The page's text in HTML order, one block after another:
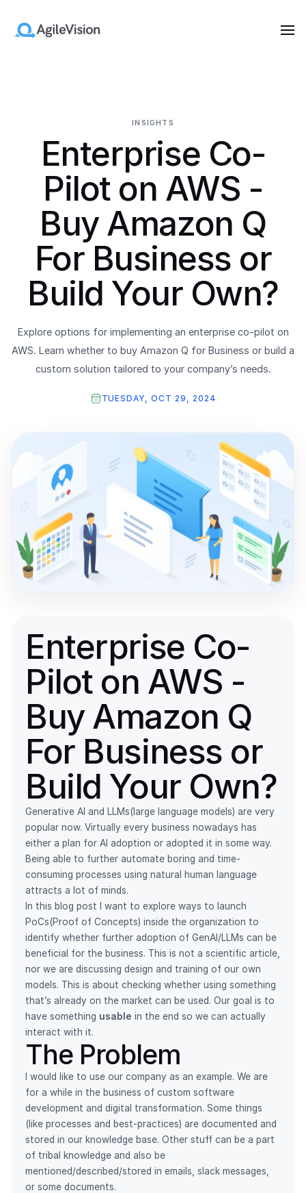
INSIGHTS
Enterprise Co-
Pilot on AWS -
Buy Amazon Q
For Business or
Build Your Own?
Explore options for implementing an enterprise co-pilot on
AWS. Learn whether to buy Amazon Q for Business or build a
custom solution tailored to your company’s needs.
TUESDAY, OCT 29, 2024
Enterprise Co-
Pilot on AWS -
Buy Amazon Q
For Business or
Build Your Own?
Generative AI and LLMs(large language models) are very
popular now. Virtually every business nowadays has
either a plan for AI adoption or adopted it in some way.
Being able to further automate boring and time-
consuming processes using natural human language
attracts a lot of minds.
In this blog post I want to explore ways to launch
PoCs(Proof of Concepts) inside the organization to
identify whether further adoption of GenAI/LLMs can be
beneficial for the business. This is not a scientific article,
nor we are discussing design and training of our own
models. This is about checking whether using something
that’s already on the market can be used. Our goal is to
have something usable in the end so we can actually
interact with it.
The Problem
I would like to use our company as an example. We are
for a while in the business of custom software
development and digital transformation. Some things
(like processes and best-practices) are documented and
stored in our knowledge base. Other stuff can be a part
of tribal knowledge and also be
mentioned/described/stored in emails, slack messages,
or some documents.